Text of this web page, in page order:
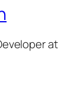
at